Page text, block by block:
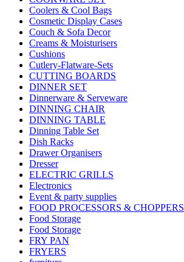
Coolers & Cool Bags
Cosmetic Display Cases
Couch & Sofa Decor
Creams & Moisturisers
Cushions
Cutlery-Flatware-Sets
CUTTING BOARDS
DINNER SET
Dinnerware & Serveware
DINNING CHAIR
DINNING TABLE
Dinning Table Set
Dish Racks
Drawer Organisers
Dresser
ELECTRIC GRILLS
Electronics
Event & party supplies
FOOD PROCESSORS & CHOPPERS
Food Storage
Food Storage
FRY PAN
FRYERS